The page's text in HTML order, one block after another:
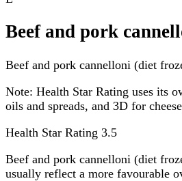
Beef and pork
Beef and pork cannelloni (diet
Note: Health Star Rating uses its
oils and spreads, and 3D for
Health Star Rating 3.5
Beef and pork cannelloni (diet
usually reflect a more favourable